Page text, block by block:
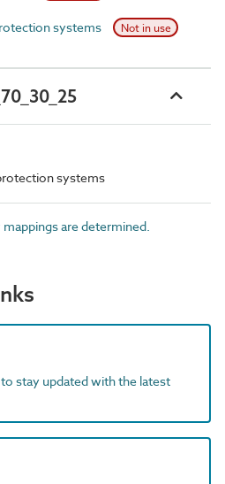
systems Not in use
systems
are determined.
stay updated with the latest